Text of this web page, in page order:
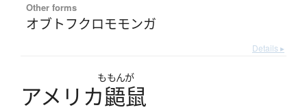
Other forms
オブトフクロモモンガ
Details ▸
ももんが
アメ リ カ鼯鼠